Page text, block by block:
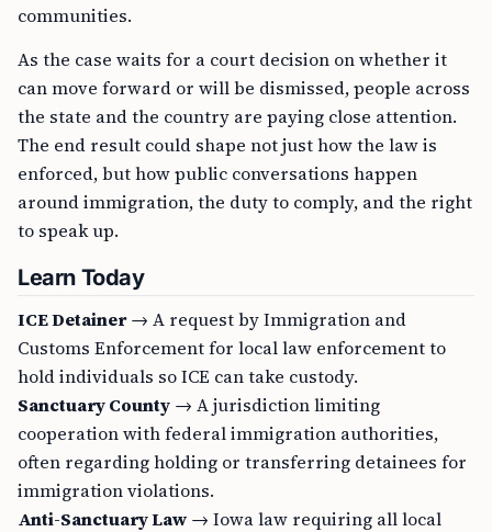
communities.
As the case waits for a court decision on whether it
can move forward or will be dismissed, people across
the state and the country are paying close attention.
The end result could shape not just how the law is
enforced, but how public conversations happen
around immigration, the duty to comply, and the right
to speak up.
Learn Today
ICE Detainer→ A request by Immigration and
Customs Enforcement for local law enforcement to
hold individuals so ICE can take custody.
Sanctuary County → A jurisdiction limiting
cooperation with federal immigration authorities,
often regarding holding or transferring detainees for
immigration violations.
Anti-Sanctuary Law → Iowa law requiring all local